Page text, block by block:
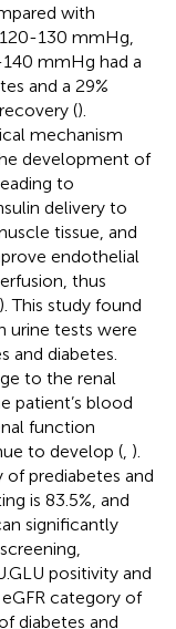
with
130 mmHg,
mmHg had a
and a 29%
().
mechanism
development of
to
delivery to
tissue, and
endothelial
thus
). This study found
urine tests were
and diabetes.
to the renal
patient’s blood
function
to develop ( ).
prediabetes and
is 83.5%, and
significantly
positivity and
eGFR category of
diabetes and